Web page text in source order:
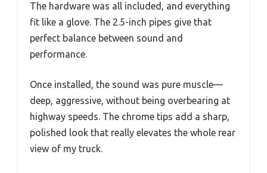
The hardware was all included, and everything
fit like a glove. The 2.5-inch pipes give that
perfect balance between sound and
performance.
Once installed, the sound was pure muscle—
deep, aggressive, without being overbearing at
highway speeds. The chrome tips add a sharp,
polished look that really elevates the whole rear
view of my truck.